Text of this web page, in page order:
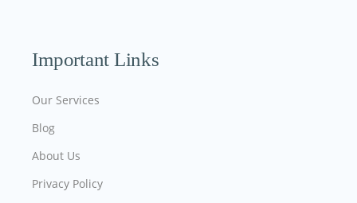
Important Links
Our Services
Blog
About Us
Privacy Policy